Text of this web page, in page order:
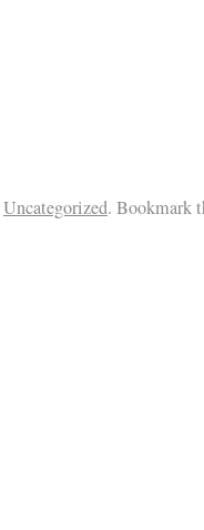
Uncategorized. Bookmark